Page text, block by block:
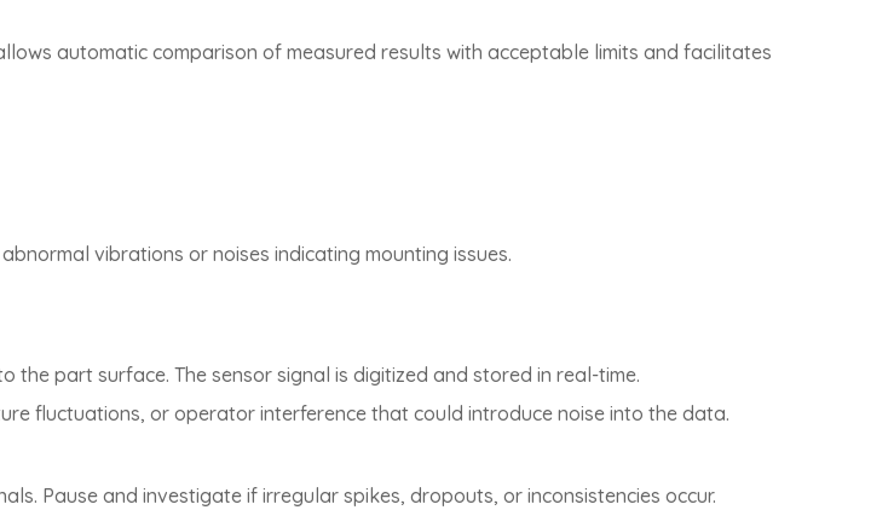
automatic comparison of measured results with acceptable limits and facilitates
vibrations or noises indicating mounting issues.
part surface. The sensor signal is digitized and stored in real-time.
fluctuations, or operator interference that could introduce noise into the data.
Pause and investigate if irregular spikes, dropouts, or inconsistencies occur.